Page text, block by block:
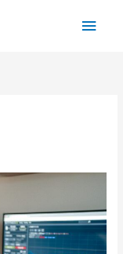
Main